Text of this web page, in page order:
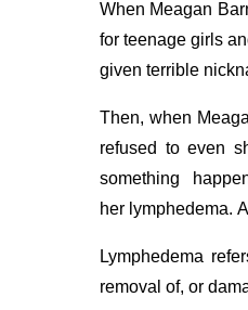
When Meagan
for teenage girls
given terrible
Then, when
refused to even
something
her lymphedema.
Lymphedema
removal of, or